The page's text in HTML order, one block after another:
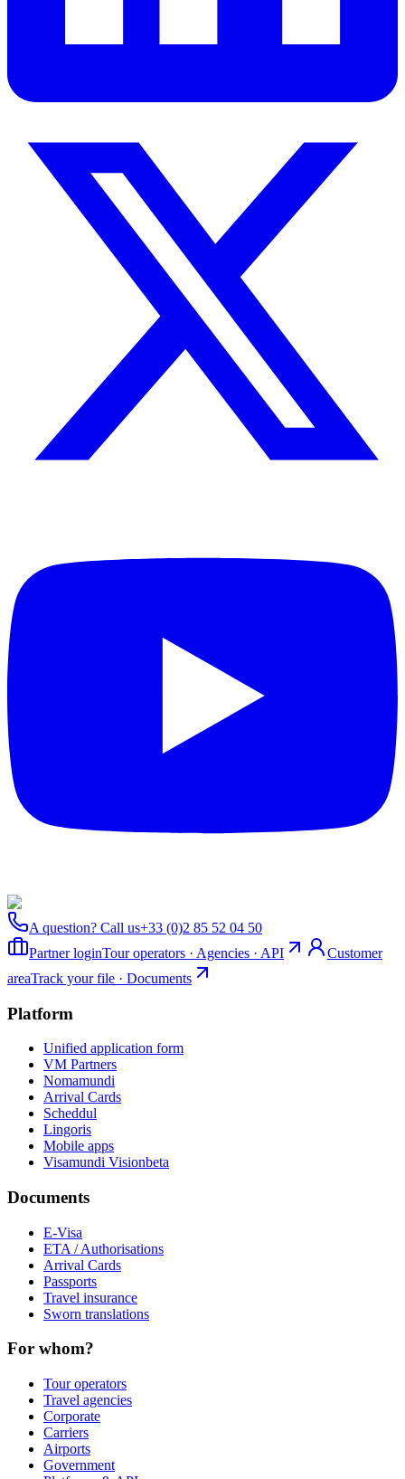
A question? Call us+33 (0)2 85 52 04 50
Partner loginTour operators · Agencies · API
Customer
areaTrack your file · Documents
Platform
Unified application form
VM Partners
Nomamundi
Arrival Cards
Scheddul
Lingoris
Mobile apps
Visamundi Visionbeta
Documents
E-Visa
ETA / Authorisations
Arrival Cards
Passports
Travel insurance
Sworn translations
For whom?
Tour operators
Travel agencies
Corporate
Carriers
Airports
Government